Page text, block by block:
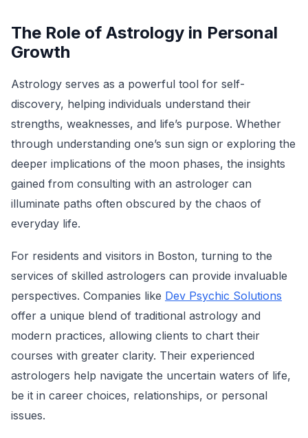
The Role of Astrology in Personal
Growth
Astrology serves as a powerful tool for self-
discovery, helping individuals understand their
strengths, weaknesses, and life’s purpose. Whether
through understanding one’s sun sign or exploring the
deeper implications of the moon phases, the insights
gained from consulting with an astrologer can
illuminate paths often obscured by the chaos of
everyday life.
For residents and visitors in Boston, turning to the
services of skilled astrologers can provide invaluable
perspectives. Companies like Dev Psychic Solutions
offer a unique blend of traditional astrology and
modern practices, allowing clients to chart their
courses with greater clarity. Their experienced
astrologers help navigate the uncertain waters of life,
be it in career choices, relationships, or personal
issues.